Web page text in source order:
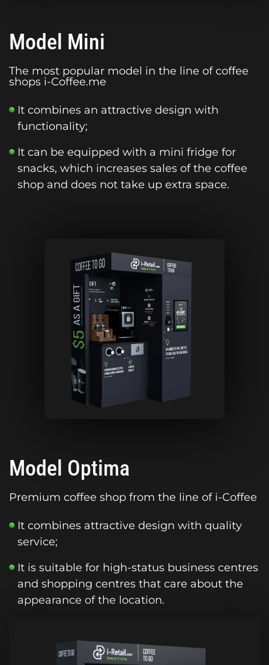
Model Mini
The most popular model in the line of coffee
shops i-Coffee.me
It combines an attractive design with
functionality;
It can be equipped with a mini fridge for
snacks, which increases sales of the coffee
shop and does not take up extra space.
Model Optima
Premium coffee shop from the line of i-Coffee
It combines attractive design with quality
service;
It is suitable for high-status business centres
and shopping centres that care about the
appearance of the location.